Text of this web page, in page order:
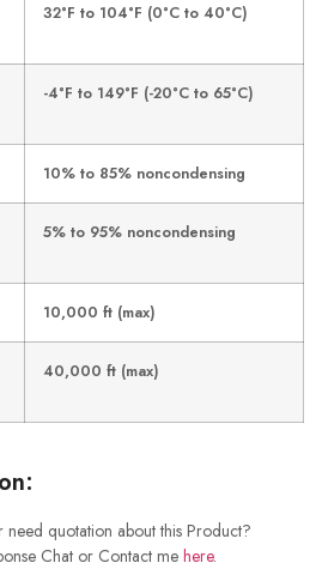
32°F to 104°F (0°C to 40°C)
-4°F to 149°F (-20°C to 65°C)
10% to 85% noncondensing
5% to 95% noncondensing
10,000 ft (max)
40,000 ft (max)
quotation about this Product?
Chat or Contact me here.